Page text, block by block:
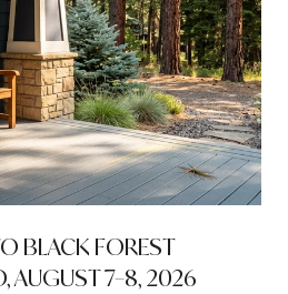
BLACK FOREST
AUGUST 7–8, 2026